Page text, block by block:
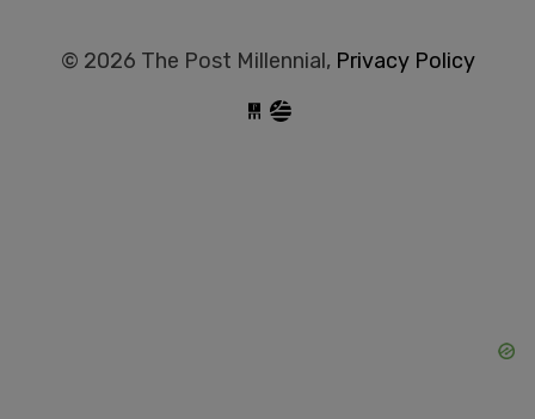
© 2026 The Post Millennial, Privacy Policy